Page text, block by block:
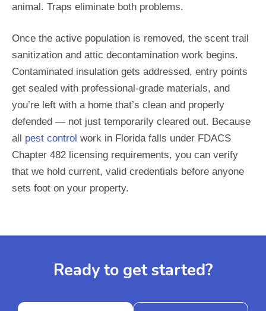
animal. Traps eliminate both problems.
Once the active population is removed, the scent trail
sanitization and attic decontamination work begins.
Contaminated insulation gets addressed, entry points
get sealed with professional-grade materials, and
you’re left with a home that’s clean and properly
defended — not just temporarily cleared out. Because
all pest control work in Florida falls under FDACS
Chapter 482 licensing requirements, you can verify
that we hold current, valid credentials before anyone
sets foot on your property.
Ready to get started?